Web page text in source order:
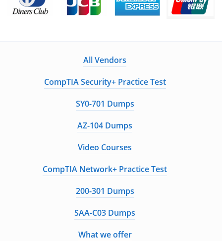
All Vendors
CompTIA Security+ Practice Test
SY0-701 Dumps
AZ-104 Dumps
Video Courses
CompTIA Network+ Practice Test
200-301 Dumps
SAA-C03 Dumps
What we offer